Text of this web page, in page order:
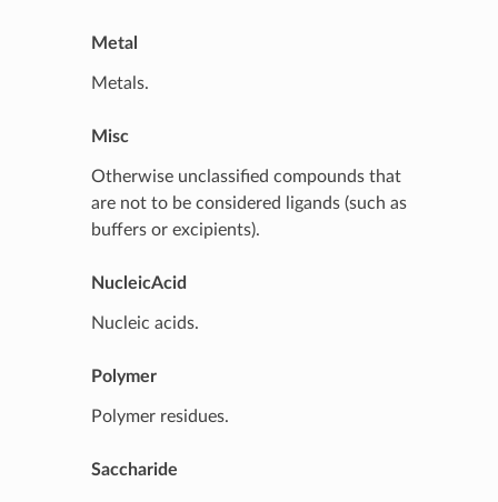
Metal
Metals.
Misc
Otherwise unclassified compounds that
are not to be considered ligands (such as
buffers or excipients).
NucleicAcid
Nucleic acids.
Polymer
Polymer residues.
Saccharide